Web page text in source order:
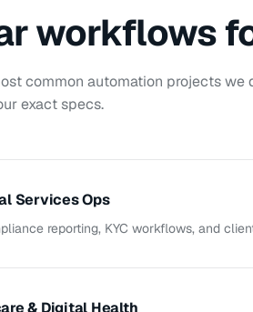
workflows
common automation projects we
exact specs.
Services Ops
reporting, KYC workflows, and
& Digital Health